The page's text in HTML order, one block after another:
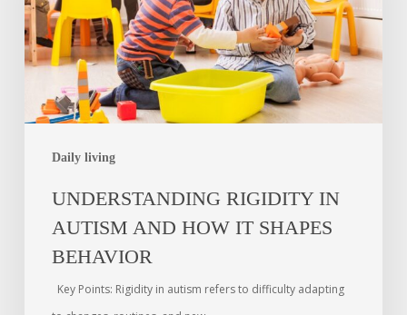
Daily living
UNDERSTANDING RIGIDITY IN
AUTISM AND HOW IT SHAPES
BEHAVIOR
Key Points: Rigidity in autism refers to difficulty adapting